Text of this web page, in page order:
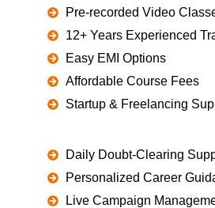
Pre-recorded Video
12+ Years Experienced
Easy EMI Options
Affordable Course Fees
Startup & Freelancing
Daily Doubt-Clearing
Personalized Career
Live Campaign